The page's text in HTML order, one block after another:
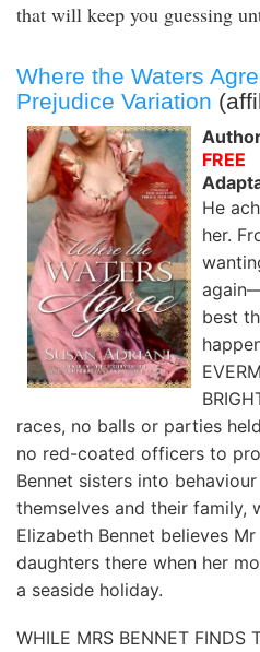
that will keep you guessing
Where the Waters
Prejudice Variation
FREE
He
her.
best
races, no balls or parties
no red-coated officers to
Bennet sisters into
themselves and their family,
Elizabeth Bennet believes
daughters there when her
a seaside holiday.
WHILE MRS BENNET FINDS